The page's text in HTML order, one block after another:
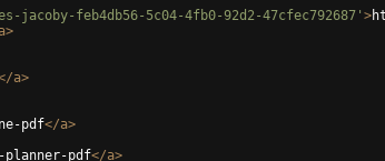
feb4db56-5c04-4fb0-92d2-47cfec792687' >
a>
a>
pdf</a>
planner-pdf</a>